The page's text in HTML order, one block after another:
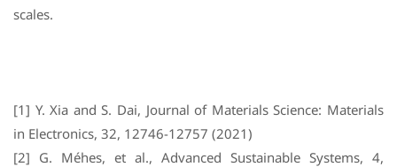
scales.
[1] Y. Xia and S. Dai, Journal of Materials Science: Materials
in Electronics, 32, 12746-12757 (2021)
[2] G. Méhes, et al., Advanced Sustainable Systems, 4,